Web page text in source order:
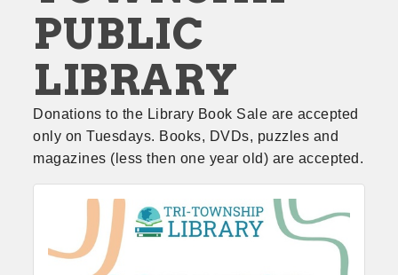
PUBLIC
LIBRARY
Donations to the Library Book Sale are accepted
only on Tuesdays. Books, DVDs, puzzles and
magazines (less then one year old) are accepted.